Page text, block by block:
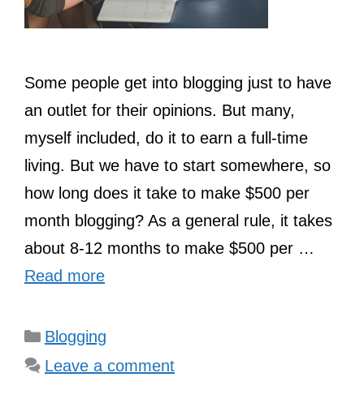
Some people get into blogging just to have
an outlet for their opinions. But many,
myself included, do it to earn a full-time
living. But we have to start somewhere, so
how long does it take to make $500 per
month blogging? As a general rule, it takes
about 8-12 months to make $500 per …
Read more
Categories
Blogging
Leave a comment